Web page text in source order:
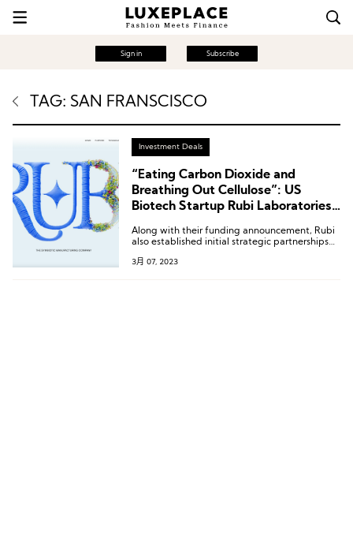
Sign in Subscribe
TAG: SAN FRANSCISCO
Investment Deals
“Eating Carbon Dioxide and
Breathing Out Cellulose”: US
Biotech Startup Rubi Laboratories
Funding
Along with their funding announcement, Rubi
also established initial strategic partnerships
Nuuly, H&M, and Patagonia to pilot their
3月 07, 2023